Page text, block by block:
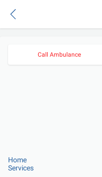
Call Ambulance
Home
Services